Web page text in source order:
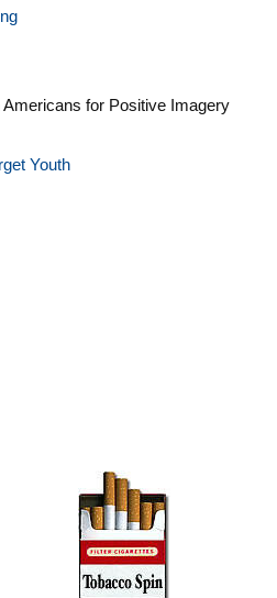
for Positive Imagery
Youth